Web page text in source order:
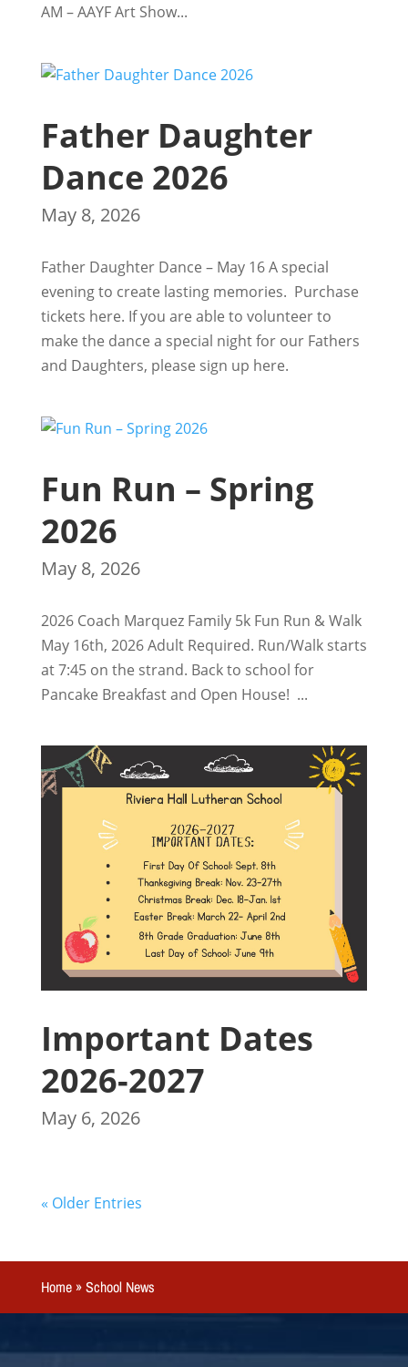
AM – AAYF Art Show...
Father Daughter
Dance 2026
May 8, 2026
Father Daughter Dance – May 16 A special
evening to create lasting memories. Purchase
tickets here. If you are able to volunteer to
make the dance a special night for our Fathers
and Daughters, please sign up here.
Fun Run – Spring
2026
May 8, 2026
2026 Coach Marquez Family 5k Fun Run & Walk
May 16th, 2026 Adult Required. Run/Walk starts
at 7:45 on the strand. Back to school for
Pancake Breakfast and Open House! ...
Important Dates
2026-2027
May 6, 2026
« Older Entries
Home»School News